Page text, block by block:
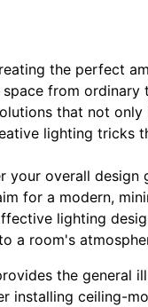
the perfect
from ordinary
that not only
lighting tricks
overall design
for a modern,
lighting
a room's
the general
installing ceiling-